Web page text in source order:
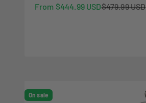
Sale price
From $444.99 USDRegular price
$479.99 USD
On sale